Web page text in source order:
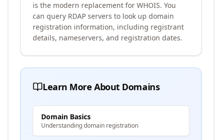
is the modern replacement for WHOIS. You
can query RDAP servers to look up domain
registration information, including registrant
details, nameservers, and registration dates.
Learn More About Domains
Domain Basics
Understanding domain registration